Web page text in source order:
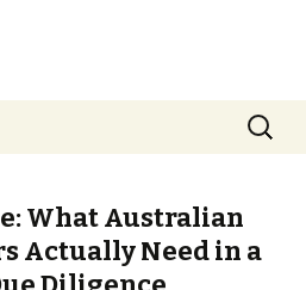
Search
for:
What Australian
Actually Need in a